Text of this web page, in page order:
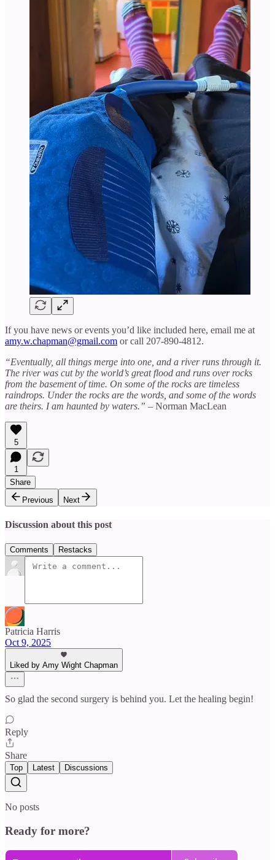
If you have news or events you’d like included here, email me at
amy.w.chapman@gmail.com or call 207-890-4812.
“Eventually, all things merge into one, and a river runs through it.
The river was cut by the world’s great flood and runs over rocks
from the basement of time. On some of the rocks are timeless
raindrops. Under the rocks are the words, and some of the words
are theirs. I am haunted by waters.” – Norman MacLean
5
1
Share
Previous
Next
Discussion about this post
Comments Restacks
Patricia Harris
Oct 9, 2025
Liked by Amy Wight Chapman
So glad the second surgery is behind you. Let the healing begin!
Reply
Share
Top Latest Discussions
No posts
Ready for more?